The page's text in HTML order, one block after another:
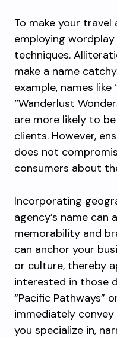
To make your
employing
techniques.
make a name
example, names like
“Wanderlust
are more likely to
clients. However,
does not
consumers about
Incorporating
agency’s name
memorability and
can anchor your
or culture, thereby
interested in those
“Pacific Pathways”
immediately
you specialize in,